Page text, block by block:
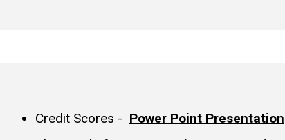
Credit Scores - Power Point Presentation